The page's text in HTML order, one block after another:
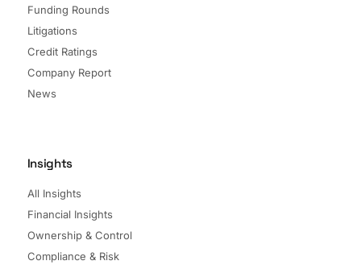
Funding Rounds
Litigations
Credit Ratings
Company Report
News
Insights
All Insights
Financial Insights
Ownership & Control
Compliance & Risk